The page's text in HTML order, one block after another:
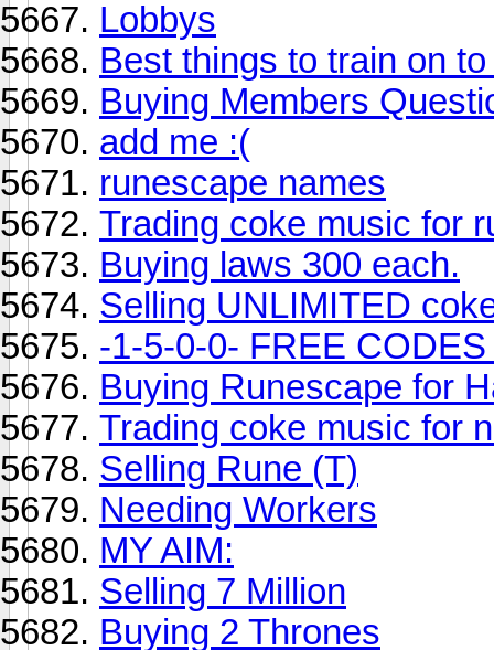
Lobbys
Best things to train on
Buying Members
add me :(
runescape names
Trading coke music for
Buying laws 300 each.
Selling UNLIMITED
-1-5-0-0- FREE
Buying Runescape for
Trading coke music for
Selling Rune (T)
Needing Workers
MY AIM:
Selling 7 Million
Buying 2 Thrones